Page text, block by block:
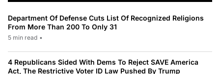
Department Of Defense Cuts List Of Recognized Religions
From More Than 200 To Only 31
5 min read •
4 Republicans Sided With Dems To Reject SAVE America
Act, The Restrictive Voter ID Law Pushed By Trump